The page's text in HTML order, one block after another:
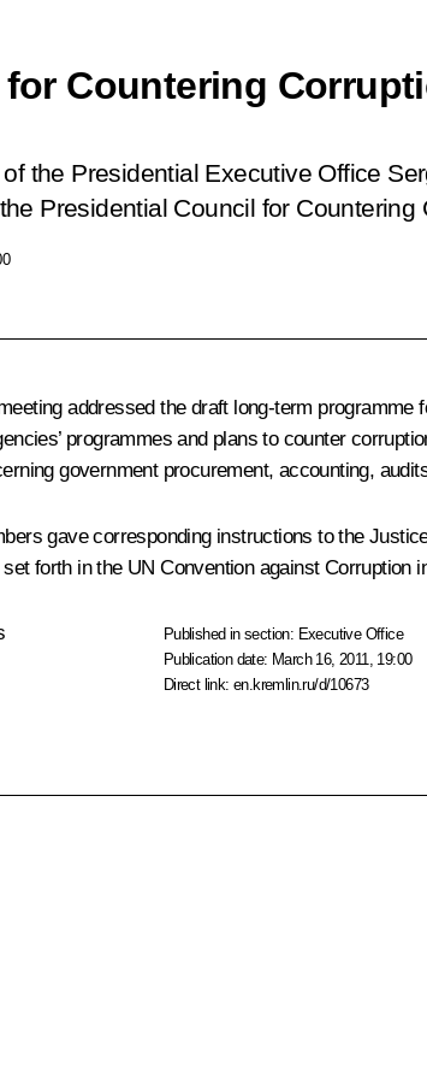
Countering
the Presidential Executive Office
Presidential Council for Countering
addressed the draft long-term
programmes and plans to counter
government procurement, accounting,
gave corresponding instructions to the
forth in the UN Convention against
Published in section: Executive Office
Publication date: March 16, 2011, 19:00
Direct link:en.kremlin.ru/d/10673